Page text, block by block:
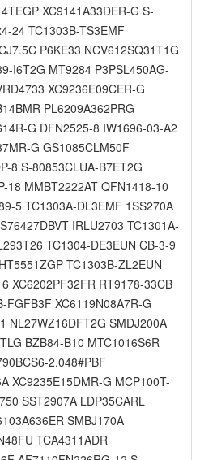
XC9141A33DER-G S-
24 TC1303B-TS3EMF
P6KE33 NCV612SQ31T1G
I6T2G MT9284 P3PSL450AG-
XC9236E09CER-G
PL6209A362PRG
G DFN2525-8 IW1696-03-A2
G GS1085CLM50F
8 S-80853CLUA-B7ET2G
18 MMBT2222AT QFN1418-10
5 TC1303A-DL3EMF 1SS270A
IRLU2703 TC1301A-
TC1304-DE3EUN CB-3-9
TC1303B-ZL2EUN
XC6202PF32FR RT9178-33CB
FGFB3F XC6119N08A7R-G
NL27WZ16DFT2G SMDJ200A
BZB84-B10 MTC1016S6R
2.048#PBF
XC9235E15DMR-G MCP100T-
SST2907A LDP35CARL
SMBJ170A
TCA4311ADR